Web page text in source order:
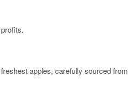
apples, carefully sourced from